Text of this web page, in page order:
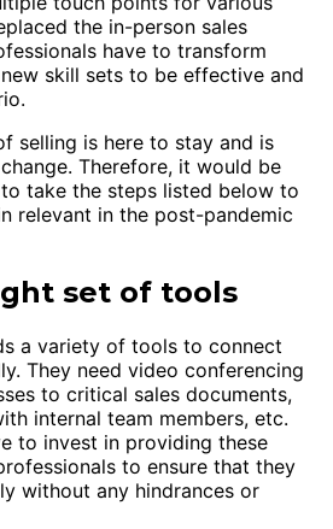
the in-person sales
have to transform
skill sets to be effective and
selling is here to stay and is
Therefore, it would be
take the steps listed below to
relevant in the post-pandemic
set of tools
a variety of tools to connect
They need video conferencing
to critical sales documents,
internal team members, etc.
to invest in providing these
to ensure that they
without any hindrances or